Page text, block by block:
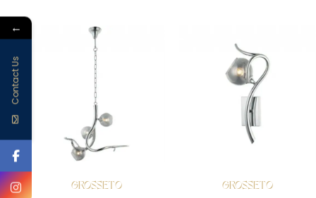
GROSSETO GROSSETO
←
Contact Us